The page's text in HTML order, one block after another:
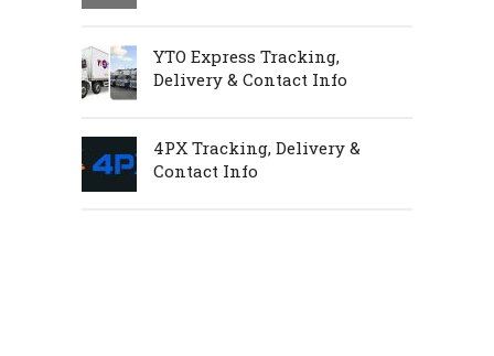
YTO Express Tracking,
Delivery & Contact Info
4PX Tracking, Delivery &
Contact Info